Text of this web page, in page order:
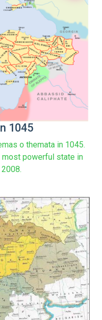
1045
o themata in 1045.
most powerful state in